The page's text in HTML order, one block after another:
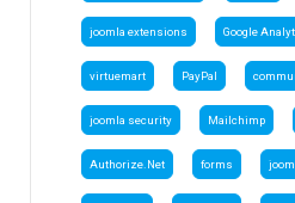
joomla extensions Google
virtuemart PayPal
joomla security Mailchimp
Authorize.Net forms